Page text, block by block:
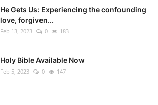
He Gets Us: Experiencing the confounding
love, forgiven...
Feb 13, 2023 0 183
Holy Bible Available Now
Feb 5, 2023 0 147